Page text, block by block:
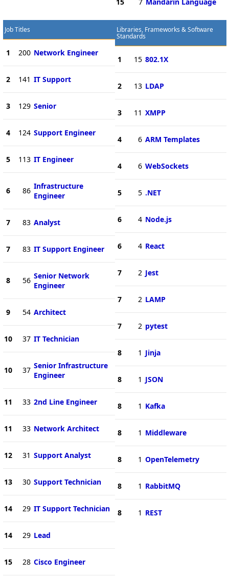
Job Titles
1 200 Network Engineer
2 141 IT Support
3 129 Senior
4 124 Support Engineer
5 113 IT Engineer
6 86 Infrastructure
Engineer
7 83 Analyst
7 83 IT Support Engineer
8 56 Senior Network
Engineer
9 54 Architect
10 37 IT Technician
10 37 Senior Infrastructure
Engineer
11 33 2nd Line Engineer
11 33 Network Architect
12 31 Support Analyst
13 30 Support Technician
14 29 IT Support Technician
14 29 Lead
15 28 Cisco Engineer
Libraries, Frameworks & Software
Standards
1 15 802.1X
2 13 LDAP
3 11 XMPP
4 6 ARM Templates
4 6 WebSockets
5 5 .NET
6 4 Node.js
6 4 React
7 2 Jest
7 2 LAMP
7 2 pytest
8 1 Jinja
8 1 JSON
8 1 Kafka
8 1 Middleware
8 1 OpenTelemetry
8 1 RabbitMQ
8 1 REST